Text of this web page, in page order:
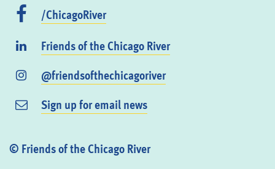
/ChicagoRiver
Friends of the Chicago River
@friendsofthechicagoriver
Sign up for email news
© Friends of the Chicago River